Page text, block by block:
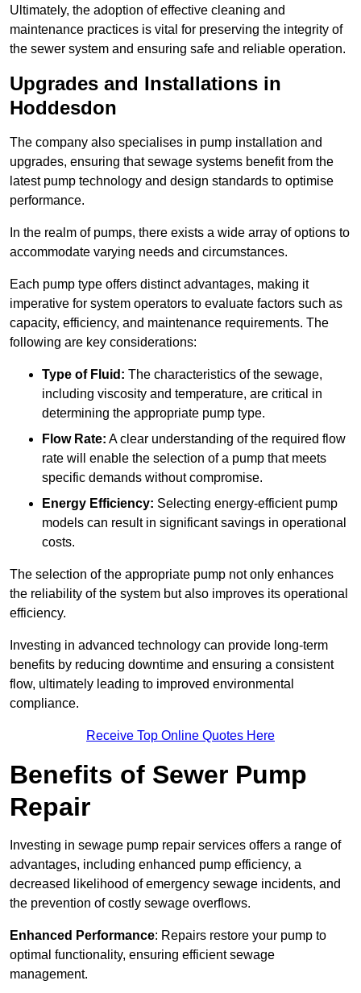
Ultimately, the adoption of effective cleaning and
maintenance practices is vital for preserving the integrity of
the sewer system and ensuring safe and reliable operation.
Upgrades and Installations in
Hoddesdon
The company also specialises in pump installation and
upgrades, ensuring that sewage systems benefit from the
latest pump technology and design standards to optimise
performance.
In the realm of pumps, there exists a wide array of options to
accommodate varying needs and circumstances.
Each pump type offers distinct advantages, making it
imperative for system operators to evaluate factors such as
capacity, efficiency, and maintenance requirements. The
following are key considerations:
Type of Fluid: The characteristics of the sewage,
including viscosity and temperature, are critical in
determining the appropriate pump type.
Flow Rate: A clear understanding of the required flow
rate will enable the selection of a pump that meets
specific demands without compromise.
Energy Efficiency: Selecting energy-efficient pump
models can result in significant savings in operational
costs.
The selection of the appropriate pump not only enhances
the reliability of the system but also improves its operational
efficiency.
Investing in advanced technology can provide long-term
benefits by reducing downtime and ensuring a consistent
flow, ultimately leading to improved environmental
compliance.
Receive Top Online Quotes Here
Benefits of Sewer Pump
Repair
Investing in sewage pump repair services offers a range of
advantages, including enhanced pump efficiency, a
decreased likelihood of emergency sewage incidents, and
the prevention of costly sewage overflows.
Enhanced Performance: Repairs restore your pump to
optimal functionality, ensuring efficient sewage
management.